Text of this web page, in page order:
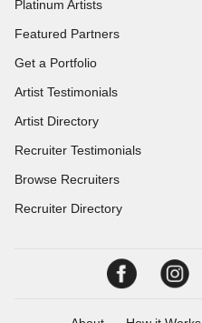
Platinum Artists
Featured Partners
Get a Portfolio
Artist Testimonials
Artist Directory
Recruiter Testimonials
Browse Recruiters
Recruiter Directory